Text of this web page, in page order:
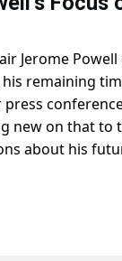
Jerome
remaining
new on that to
about his